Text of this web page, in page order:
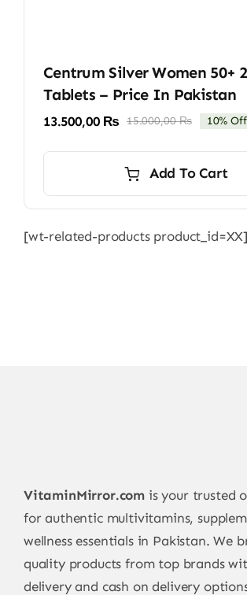
Centrum Silver Women 50+
Tablets – Price In Pakistan
15.000,00₨Original
13.500,00 ₨
Current
10% Off
Add To Cart
[wt-related-products product_id=XX]
VitaminMirror.com is your trusted
for authentic multivitamins,
wellness essentials in Pakistan. We
quality products from top brands
delivery and cash on delivery